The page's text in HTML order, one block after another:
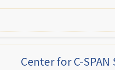
Center for C-